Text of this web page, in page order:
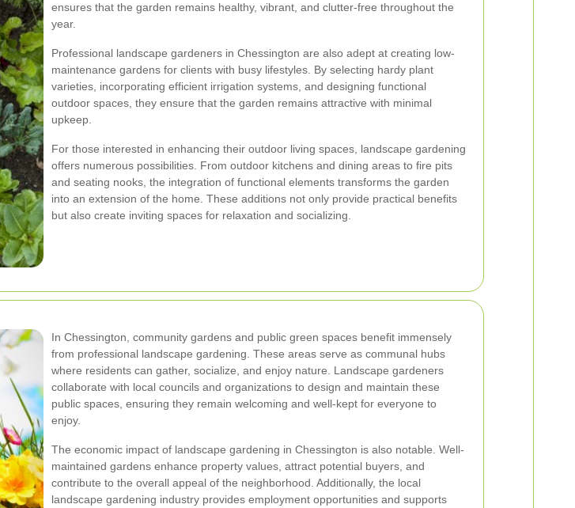
ensures that the garden remains healthy, vibrant, and clutter-free throughout the
year.
Professional landscape gardeners in Chessington are also adept at creating low-
maintenance gardens for clients with busy lifestyles. By selecting hardy plant
varieties, incorporating efficient irrigation systems, and designing functional
outdoor spaces, they ensure that the garden remains attractive with minimal
upkeep.
For those interested in enhancing their outdoor living spaces, landscape gardening
offers numerous possibilities. From outdoor kitchens and dining areas to fire pits
and seating nooks, the integration of functional elements transforms the garden
into an extension of the home. These additions not only provide practical benefits
but also create inviting spaces for relaxation and socializing.
In Chessington, community gardens and public green spaces benefit immensely
from professional landscape gardening. These areas serve as communal hubs
where residents can gather, socialize, and enjoy nature. Landscape gardeners
collaborate with local councils and organizations to design and maintain these
public spaces, ensuring they remain welcoming and well-kept for everyone to
enjoy.
The economic impact of landscape gardening in Chessington is also notable. Well-
maintained gardens enhance property values, attract potential buyers, and
contribute to the overall appeal of the neighborhood. Additionally, the local
landscape gardening industry provides employment opportunities and supports